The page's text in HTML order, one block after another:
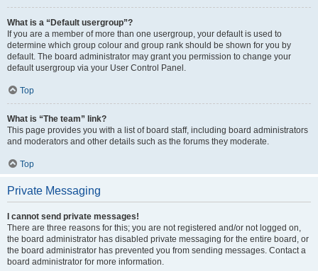
What is a “Default usergroup”?
If you are a member of more than one usergroup, your default is used to
determine which group colour and group rank should be shown for you by
default. The board administrator may grant you permission to change your
default usergroup via your User Control Panel.
Top
What is “The team” link?
This page provides you with a list of board staff, including board administrators
and moderators and other details such as the forums they moderate.
Top
Private Messaging
I cannot send private messages!
There are three reasons for this; you are not registered and/or not logged on,
the board administrator has disabled private messaging for the entire board, or
the board administrator has prevented you from sending messages. Contact a
board administrator for more information.